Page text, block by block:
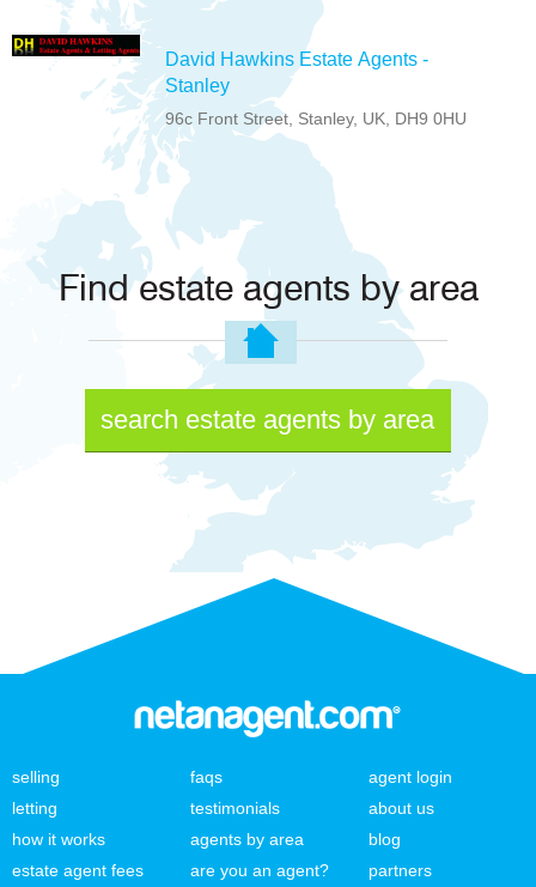
David Hawkins Estate Agents -
Stanley
96c Front Street, Stanley, UK, DH9 0HU
Find estate agents by area
search estate agents by area
selling
letting
how it works
estate agent fees
faqs
testimonials
agents by area
are you an agent?
agent login
about us
blog
partners